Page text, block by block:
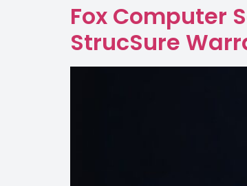
Fox Computer
StrucSure